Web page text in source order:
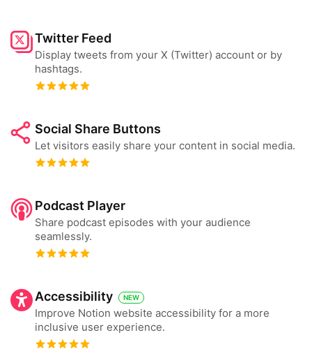
Twitter Feed
Display tweets from your X (Twitter) account or by
hashtags.
Social Share Buttons
Let visitors easily share your content in social media.
Podcast Player
Share podcast episodes with your audience
seamlessly.
Accessibility NEW
Improve Notion website accessibility for a more
inclusive user experience.